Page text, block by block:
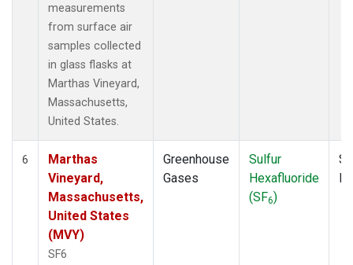
measurements
from surface air
samples collected
in glass flasks at
Marthas Vineyard,
Massachusetts,
United States.
6
Marthas
Vineyard,
Massachusetts,
United States
(MVY)
SF6
Greenhouse
Gases
Sulfur
Hexafluoride
(SF6)